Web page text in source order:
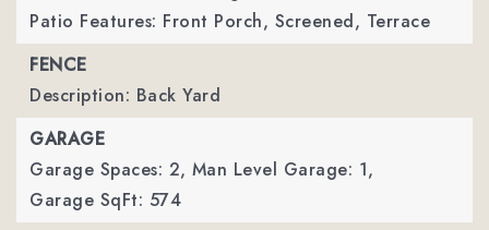
Patio Features: Front Porch, Screened, Terrace
FENCE
Description: Back Yard
GARAGE
Garage Spaces: 2, Man Level Garage: 1,
Garage SqFt: 574